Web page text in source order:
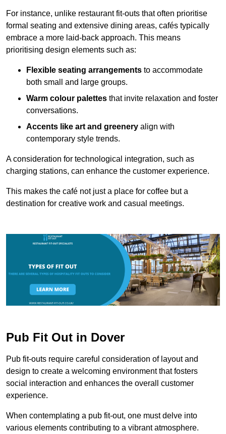
For instance, unlike restaurant fit-outs that often prioritise
formal seating and extensive dining areas, cafés typically
embrace a more laid-back approach. This means
prioritising design elements such as:
Flexible seating arrangements to accommodate
both small and large groups.
Warm colour palettes that invite relaxation and foster
conversations.
Accents like art and greenery align with
contemporary style trends.
A consideration for technological integration, such as
charging stations, can enhance the customer experience.
This makes the café not just a place for coffee but a
destination for creative work and casual meetings.
Pub Fit Out in Dover
Pub fit-outs require careful consideration of layout and
design to create a welcoming environment that fosters
social interaction and enhances the overall customer
experience.
When contemplating a pub fit-out, one must delve into
various elements contributing to a vibrant atmosphere.